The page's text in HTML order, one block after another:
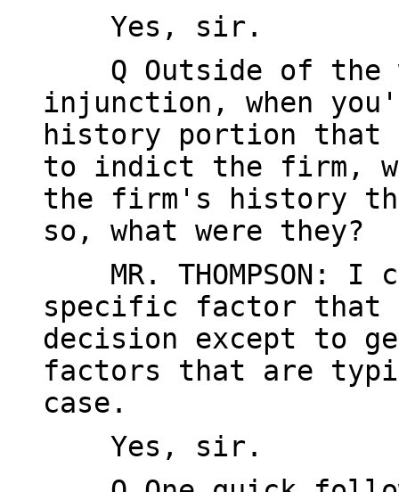
Yes, sir.
Q Outside of the
injunction, when
history portion that
to indict the firm,
the firm's history
so, what were they?
MR. THOMPSON: I
specific factor that
decision except to
factors that are
case.
Yes, sir.